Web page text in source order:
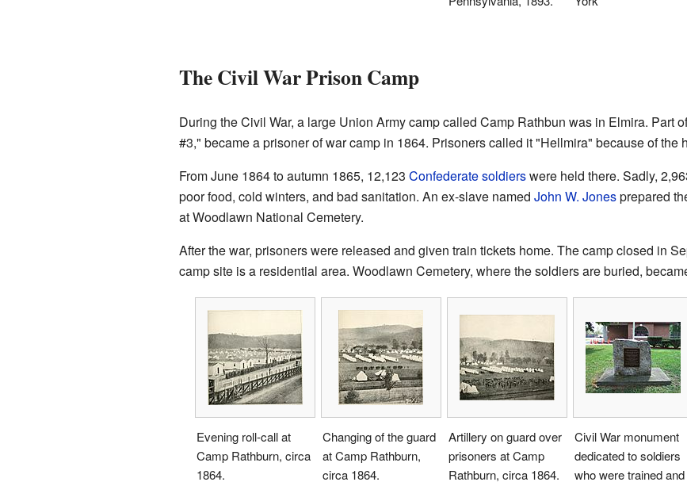
The Civil War Prison Camp
During the Civil War, a large Union Army camp called Camp Rathbun was in Elmira. Part
#3," became a prisoner of war camp in 1864. Prisoners called it "Hellmira" because of the
From June 1864 to autumn 1865, 12,123 Confederate soldierswere held there. Sadly,
poor food, cold winters, and bad sanitation. An ex-slave named John W. Jonesprepared
at Woodlawn National Cemetery.
After the war, prisoners were released and given train tickets home. The camp closed in
camp site is a residential area. Woodlawn Cemetery, where the soldiers are buried,
Evening roll-call at
Camp Rathburn, circa
1864.
Changing of the guard
at Camp Rathburn,
circa 1864.
Artillery on guard over
prisoners at Camp
Rathburn, circa 1864.
Civil War monument
dedicated to soldiers
who were trained and